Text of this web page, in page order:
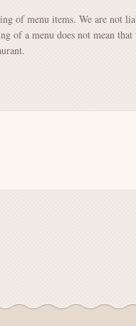
of menu items. We are not
of a menu does not mean